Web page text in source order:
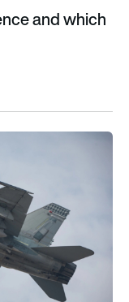
and which
with secretive